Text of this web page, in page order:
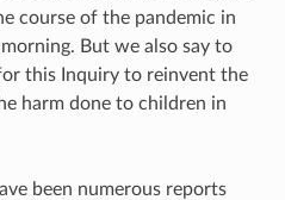
course of the pandemic in
But we also say to
this Inquiry to reinvent the
harm done to children in
been numerous reports